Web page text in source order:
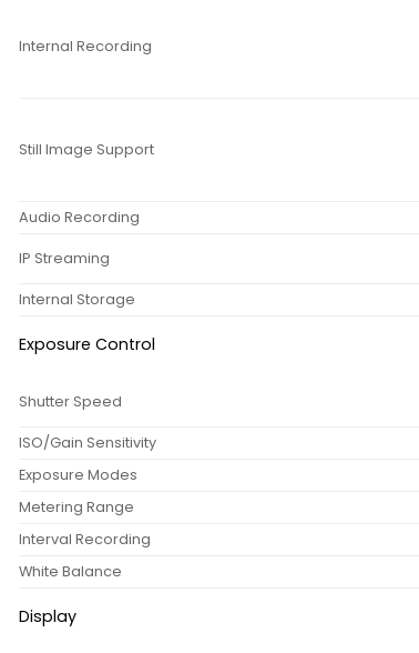
Internal Recording
Still Image Support
Audio Recording
IP Streaming
Internal Storage
Exposure Control
Shutter Speed
ISO/Gain Sensitivity
Exposure Modes
Metering Range
Interval Recording
White Balance
Display